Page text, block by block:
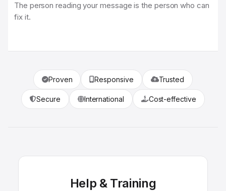
The person reading your message is the person who can
fix it.
Proven Responsive Trusted
Secure International Cost-effective
Help & Training